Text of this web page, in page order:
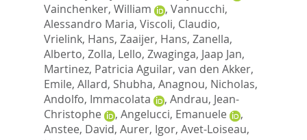
Vainchenker, William
, Vannucchi,
Alessandro Maria, Viscoli, Claudio,
Vrielink, Hans, Zaaijer, Hans, Zanella,
Alberto, Zolla, Lello, Zwaginga, Jaap Jan,
Martinez, Patricia Aguilar, van den Akker,
Emile, Allard, Shubha, Anagnou, Nicholas,
Andolfo, Immacolata
, Andrau, Jean-
Christophe
, Angelucci, Emanuele
,
Anstee, David, Aurer, Igor, Avet-Loiseau,